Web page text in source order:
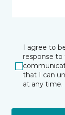
I agree to
response to
that I can
at any time.